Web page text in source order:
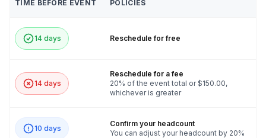
TIME BEFORE EVENT POLICIES
14 days Reschedule for free
14 days
Reschedule for a fee
20% of the event total or $150.00,
whichever is greater
10 days
Confirm your headcount
You can adjust your headcount by 20%